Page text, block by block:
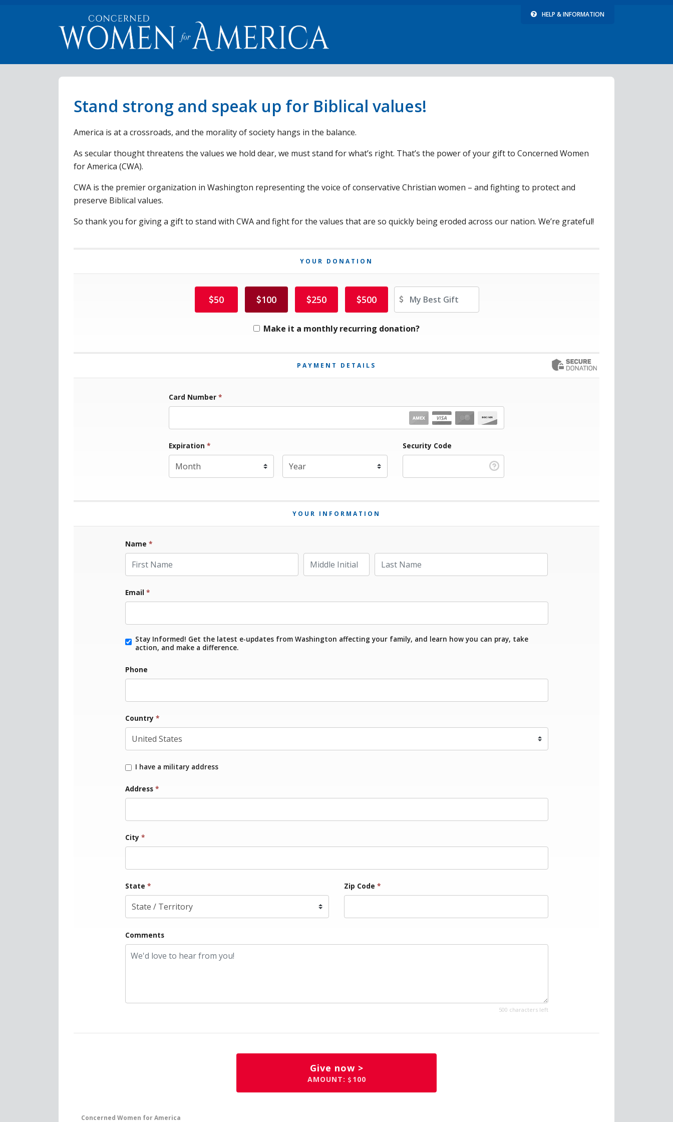
HELP & INFORMATION
Stand strong and speak up for Biblical values!
America is at a crossroads, and the morality of society hangs in the balance.
As secular thought threatens the values we hold dear, we must stand for what’s right. That’s the power of your gift to Concerned Women
for America (CWA).
CWA is the premier organization in Washington representing the voice of conservative Christian women – and fighting to protect and
preserve Biblical values.
So thank you for giving a gift to stand with CWA and fight for the values that are so quickly being eroded across our nation. We’re grateful!
YOUR DONATION
50 100 250 500
Make it a monthly recurring donation?
PAYMENT DETAILS
Card Number *
Expiration * Security Code
YOUR INFORMATION
Name *
Middle Initial
Email *
Stay Informed! Get the latest e-updates from Washington affecting your family, and learn how you can pray, take
action, and make a difference.
Phone
Country *
I have a military address
Address *
City *
State * Zip Code *
Comments
500 characters left
Give now >
AMOUNT: 100
Concerned Women for America